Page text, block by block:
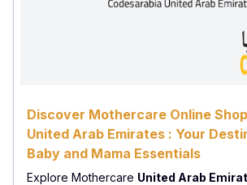
Discover Mothercare Online
United Arab Emirates : Your
Baby and Mama Essentials
Explore Mothercare United Arab